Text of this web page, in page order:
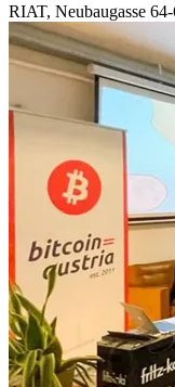
RIAT, Neubaugasse